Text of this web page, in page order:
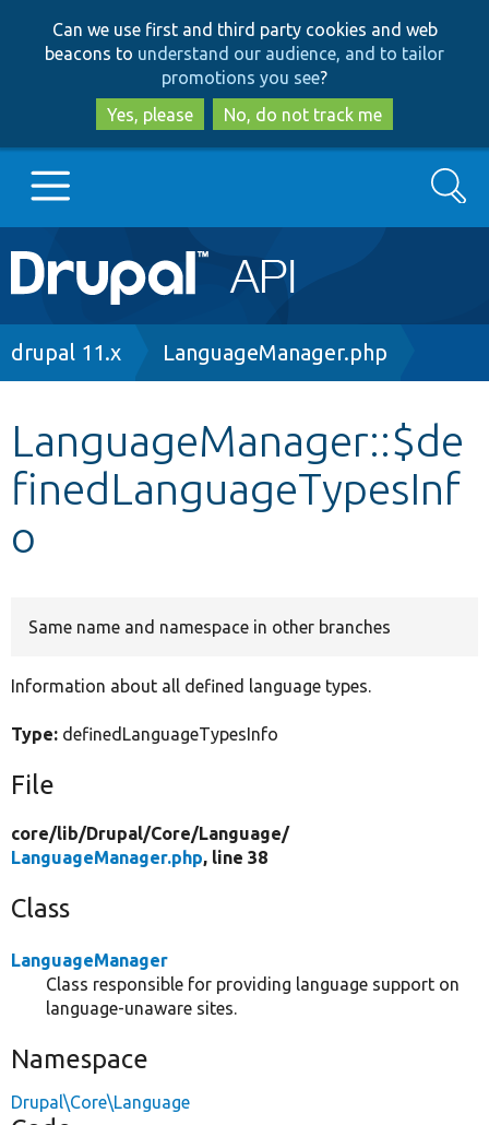
to
main
content
to
search
Can we use first and third party cookies and web
beacons to understand our audience, and to tailor
promotions you see?
Yes, please
No, do not track me
Main
navigation
Go to Drupal.org
Other projects
Search
Breadcrumb
drupal 11.x LanguageManager.php
LanguageManager::$de
finedLanguageTypesInf
o
Same name and namespace in other branches
Information about all defined language types.
Type: definedLanguageTypesInfo
File
core/lib/Drupal/Core/Language/
LanguageManager.php, line 38
Class
LanguageManager
Class responsible for providing language support on
language-unaware sites.
Namespace
Drupal\Core\Language